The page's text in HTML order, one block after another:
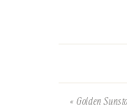
«Golden